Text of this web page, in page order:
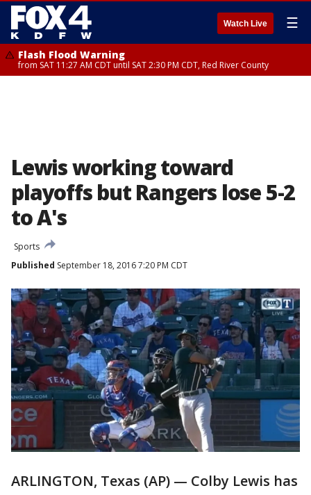
Watch Live ☰
Flash Flood Warning
from SAT 11:27 AM CDT until SAT 2:30 PM CDT, Red River County
Lewis working toward
playoffs but Rangers lose 5-2
to A's
Sports
Published September 18, 2016 7:20 PM CDT
ARLINGTON, Texas (AP) — Colby Lewis has